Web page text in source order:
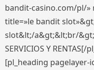
bandit-casino.com/pl/»
title=»le bandit
slot&lt;/a&gt;&lt;br/
SERVICIOS Y RENTAS[/
[pl_heading pagelayer-